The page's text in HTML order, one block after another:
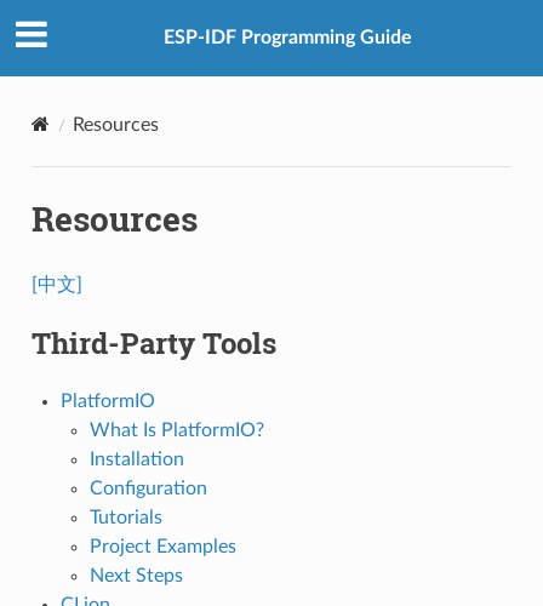
ESP-IDF Programming Guide
Resources
Resources
[中文]
Third-Party Tools
PlatformIO
What Is PlatformIO?
Installation
Configuration
Tutorials
Project Examples
Next Steps